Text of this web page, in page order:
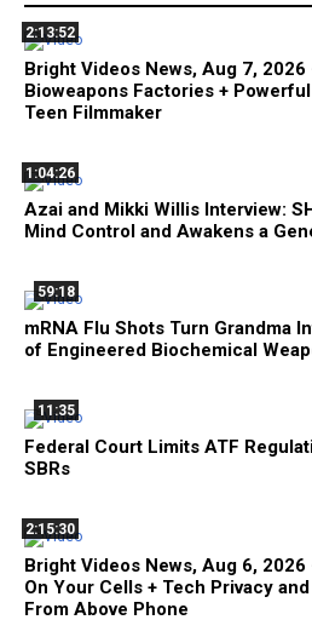
2:13:52
Bright Videos News, Aug 7, 2026
Bioweapons Factories +
Teen Filmmaker
1:04:26
Azai and Mikki Willis Interview:
Mind Control and Awakens a
59:18
mRNA Flu Shots Turn Grandma
of Engineered Biochemical
11:35
Federal Court Limits ATF
SBRs
2:15:30
Bright Videos News, Aug 6,
On Your Cells + Tech Privacy
From Above Phone